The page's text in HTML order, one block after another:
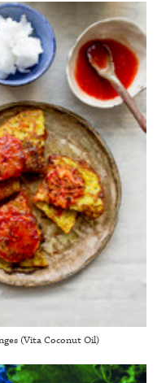
(Vita Coconut Oil)